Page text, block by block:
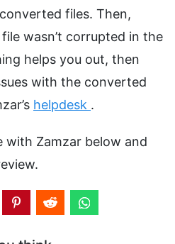
files. Then,
wasn’t corrupted in the
helps you out, then
with the converted
helpdesk .
with Zamzar below and